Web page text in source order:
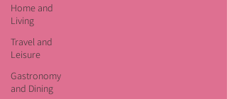
Home and
Living
Travel and
Leisure
Gastronomy
and Dining